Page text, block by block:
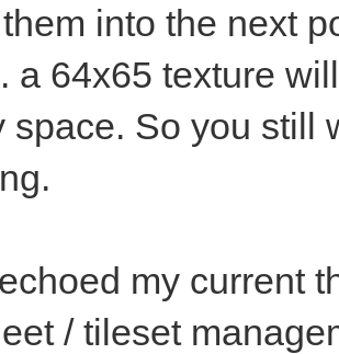
into the next
a 64x65 texture
space. So you still
my current
/ tileset